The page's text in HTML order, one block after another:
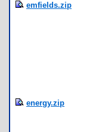
emfields.zip
energy.zip